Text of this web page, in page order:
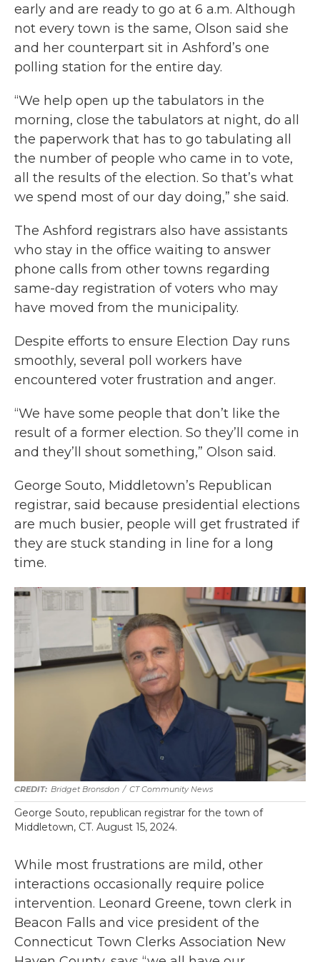
early and are ready to go at 6 a.m. Although
not every town is the same, Olson said she
and her counterpart sit in Ashford’s one
polling station for the entire day.
“We help open up the tabulators in the
morning, close the tabulators at night, do all
the paperwork that has to go tabulating all
the number of people who came in to vote,
all the results of the election. So that’s what
we spend most of our day doing,” she said.
The Ashford registrars also have assistants
who stay in the office waiting to answer
phone calls from other towns regarding
same-day registration of voters who may
have moved from the municipality.
Despite efforts to ensure Election Day runs
smoothly, several poll workers have
encountered voter frustration and anger.
“We have some people that don’t like the
result of a former election. So they’ll come in
and they’ll shout something,” Olson said.
George Souto, Middletown’s Republican
registrar, said because presidential elections
are much busier, people will get frustrated if
they are stuck standing in line for a long
time.
Bridget Bronsdon / CT Community News
George Souto, republican registrar for the town of
Middletown, CT. August 15, 2024.
While most frustrations are mild, other
interactions occasionally require police
intervention. Leonard Greene, town clerk in
Beacon Falls and vice president of the
Connecticut Town Clerks Association New